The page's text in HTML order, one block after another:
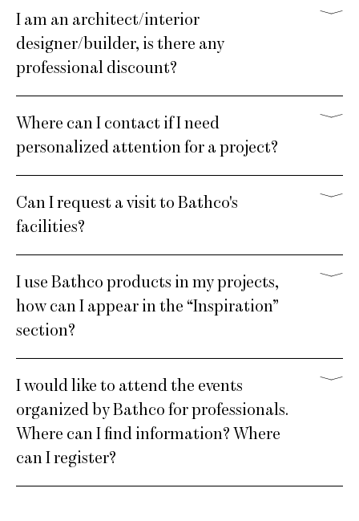
I am an architect/interior
designer/builder, is there any
professional discount?
Where can I contact if I need
personalized attention for a project?
Can I request a visit to Bathco's
facilities?
I use Bathco products in my projects,
how can I appear in the “Inspiration”
section?
I would like to attend the events
organized by Bathco for professionals.
Where can I find information? Where
can I register?